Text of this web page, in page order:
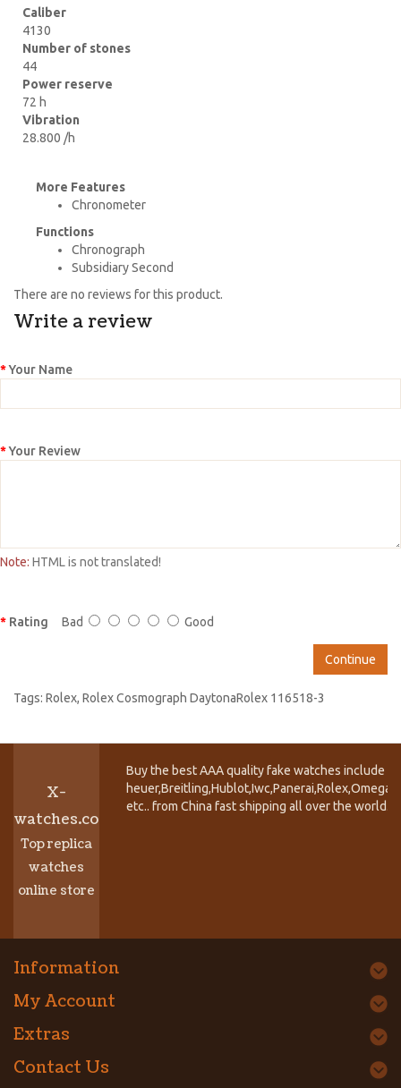
Caliber
4130
Number of stones
44
Power reserve
72 h
Vibration
28.800 /h
More Features
Chronometer
Functions
Chronograph
Subsidiary Second
There are no reviews for this product.
Write a review
Your Name
Your Review
Note: HTML is not translated!
Rating Bad Good
Continue
Tags: Rolex, Rolex Cosmograph DaytonaRolex 116518-3
X-
watches.co
Top replica
watches
online store
Buy the best AAA quality fake watches include
etc.. from China fast shipping all over the world.
Information
My Account
Extras
Contact Us